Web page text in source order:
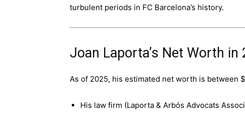
turbulent periods in FC Barcelona’s history.
Joan Laporta’s Net Worth in
As of 2025, his estimated net worth is between
His law firm (Laporta & Arbós Advocats